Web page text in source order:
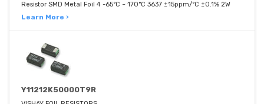
Resistor SMD Metal Foil 4 -65°C ~ 170°C 3637 ±15ppm/°C ±0.1% 2W
Learn More ›
Y11212K50000T9R